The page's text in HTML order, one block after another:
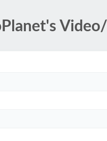
Video/